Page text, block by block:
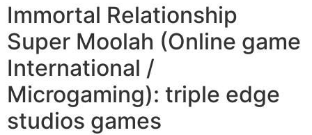
Immortal Relationship
Super Moolah (Online game
International /
Microgaming): triple edge
studios games